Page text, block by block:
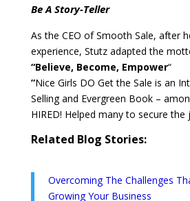
Be A Story-Teller
As the CEO of Smooth Sale, after
experience, Stutz adapted the
“Believe, Become, Empower“
”Nice Girls DO Get the Sale is an
Selling and Evergreen Book –
HIRED! Helped many to secure the
Related Blog Stories:
Overcoming The Challenges
Growing Your Business